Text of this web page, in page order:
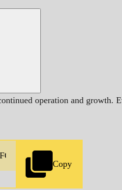
operation and
Copy